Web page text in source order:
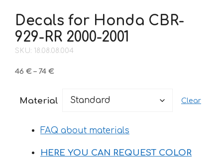
Decals for Honda CBR-
929-RR 2000-2001
SKU: 18.08.08.004
46 € – 74 €Price
through
Material Clear
FAQ about materials
HERE YOU CAN REQUEST COLOR